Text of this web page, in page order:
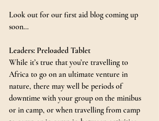
Look out for our first aid blog coming up
soon…
Leaders: Preloaded Tablet
While it’s true that you’re travelling to
Africa to go on an ultimate venture in
nature, there may well be periods of
downtime with your group on the minibus
or in camp, or when travelling from camp